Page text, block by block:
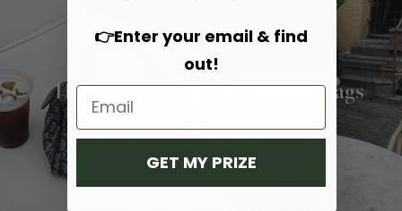
Hand bags Shoulder bags
👉Enter your email & find
out!
GET MY PRIZE